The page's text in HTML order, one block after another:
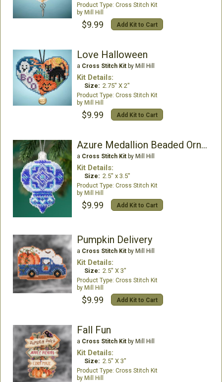
Cross Stitch Kit
Mill Hill
$9.99 Add Kit to Cart
Love Halloween
a Cross Stitch Kitby Mill Hill
Kit Details:
Size: 2.75" X 2"
Cross Stitch Kit
Mill Hill
$9.99 Add Kit to Cart
Azure Medallion Beaded Ornament Kit
a Cross Stitch Kitby Mill Hill
Kit Details:
Size: 2.5" x 3.5"
Cross Stitch Kit
Mill Hill
$9.99 Add Kit to Cart
Pumpkin Delivery
a Cross Stitch Kitby Mill Hill
Kit Details:
Size: 2.5" X 3"
Cross Stitch Kit
Mill Hill
$9.99 Add Kit to Cart
Fall Fun
a Cross Stitch Kitby Mill Hill
Kit Details:
Size: 2.5" X 3"
Cross Stitch Kit
Mill Hill